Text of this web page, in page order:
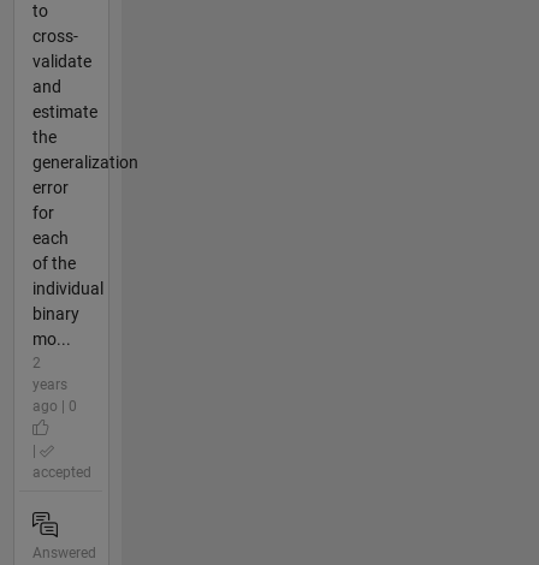
to
cross-
validate
and
estimate
the
generalization
error
for
each
of the
individual
binary
mo...
2
years
ago | 0
accepted
Answered